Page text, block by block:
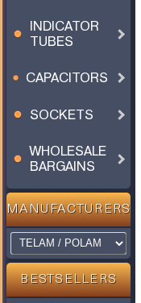
INDICATOR
TUBES
CAPACITORS
SOCKETS
WHOLESALE
BARGAINS
MANUFACTURERS
BESTSELLERS